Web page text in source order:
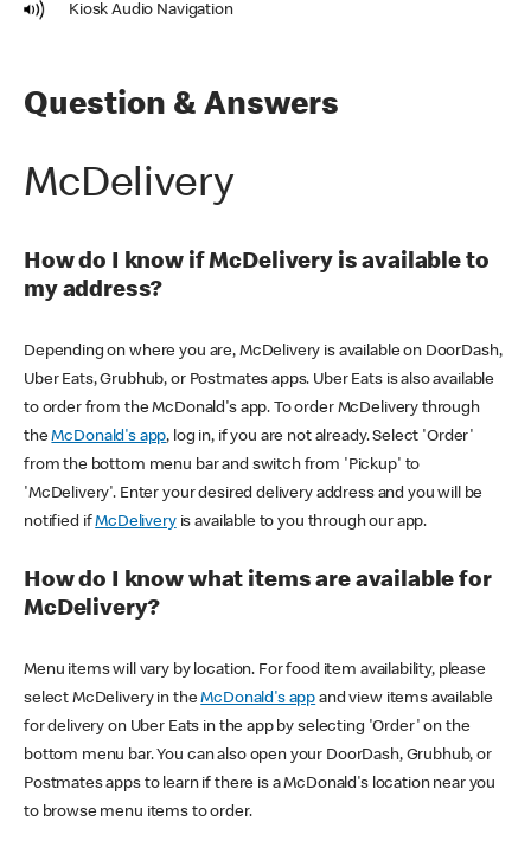
Kiosk Audio Navigation
Question & Answers
McDelivery
How do I know if McDelivery is available to
my address?
Depending on where you are, McDelivery is available on DoorDash,
Uber Eats, Grubhub, or Postmates apps. Uber Eats is also available
to order from the McDonald's app. To order McDelivery through
theMcDonald's app, log in, if you are not already. Select 'Order'
from the bottom menu bar and switch from 'Pickup' to
'McDelivery'. Enter your desired delivery address and you will be
notified ifMcDeliveryis available to you through our app.
How do I know what items are available for
McDelivery?
Menu items will vary by location. For food item availability, please
select McDelivery in theMcDonald's app and view items available
for delivery on Uber Eats in the app by selecting 'Order' on the
bottom menu bar. You can also open your DoorDash, Grubhub, or
Postmates apps to learn if there is a McDonald's location near you
to browse menu items to order.